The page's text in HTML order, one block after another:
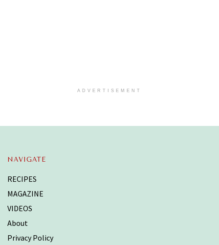
ADVERTISEMENT
NAVIGATE
RECIPES
MAGAZINE
VIDEOS
About
Privacy Policy